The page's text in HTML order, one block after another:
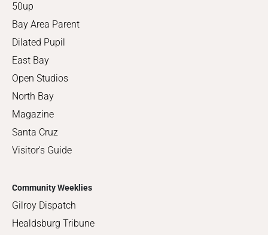
50up
Bay Area Parent
Dilated Pupil
East Bay
Open Studios
North Bay
Magazine
Santa Cruz
Visitor's Guide
Community Weeklies
Gilroy Dispatch
Healdsburg Tribune